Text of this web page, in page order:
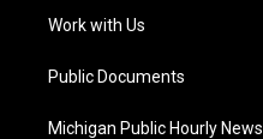
a
Work with Us
Public Documents
Michigan Public Hourly News